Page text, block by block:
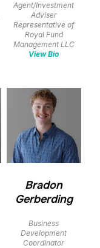
Agent/Investment
Adviser
Representative of
Royal Fund
Management LLC
View Bio
Bradon
Gerberding
Business
Development
Coordinator